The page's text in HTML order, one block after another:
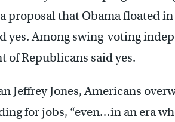
proposal that Obama floated in
yes. Among swing-voting
of Republicans said yes.
Jeffrey Jones, Americans
for jobs, “even…in an era